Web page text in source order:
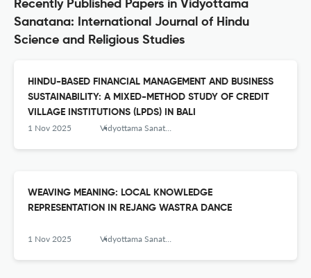
Recently Published Papers in Vidyottama
Sanatana: International Journal of Hindu
Science and Religious Studies
HINDU-BASED FINANCIAL MANAGEMENT AND BUSINESS
SUSTAINABILITY: A MIXED-METHOD STUDY OF CREDIT
VILLAGE INSTITUTIONS (LPDS) IN BALI
1 Nov 2025 Vidyottama Sanatana: International Journal of Hindu Science and Religious Studies
WEAVING MEANING: LOCAL KNOWLEDGE
REPRESENTATION IN REJANG WASTRA DANCE
1 Nov 2025 Vidyottama Sanatana: International Journal of Hindu Science and Religious Studies